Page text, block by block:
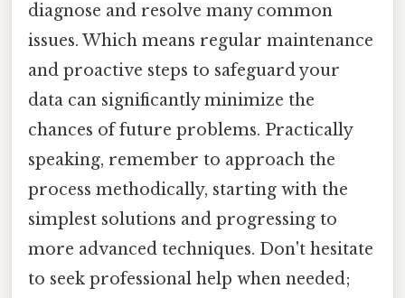
diagnose and resolve many common
issues. Which means regular maintenance
and proactive steps to safeguard your
data can significantly minimize the
chances of future problems. Practically
speaking, remember to approach the
process methodically, starting with the
simplest solutions and progressing to
more advanced techniques. Don't hesitate
to seek professional help when needed;